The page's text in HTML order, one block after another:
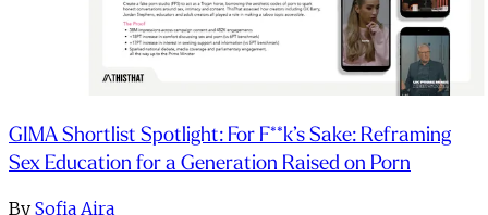
GIMA Shortlist Spotlight: For F**k’s Sake: Reframing
Sex Education for a Generation Raised on Porn
By Sofia Aira